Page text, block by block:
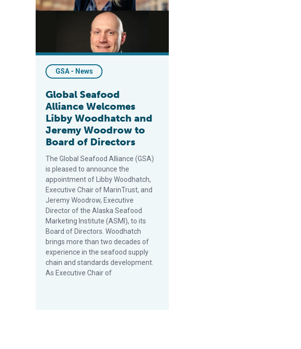
GSA - News
Global Seafood
Alliance Welcomes
Libby Woodhatch and
Jeremy Woodrow to
Board of Directors
The Global Seafood Alliance (GSA)
is pleased to announce the
appointment of Libby Woodhatch,
Executive Chair of MarinTrust, and
Jeremy Woodrow, Executive
Director of the Alaska Seafood
Marketing Institute (ASMI), to its
Board of Directors. Woodhatch
brings more than two decades of
experience in the seafood supply
chain and standards development.
As Executive Chair of